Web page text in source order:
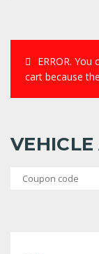
ERROR. You
cart because